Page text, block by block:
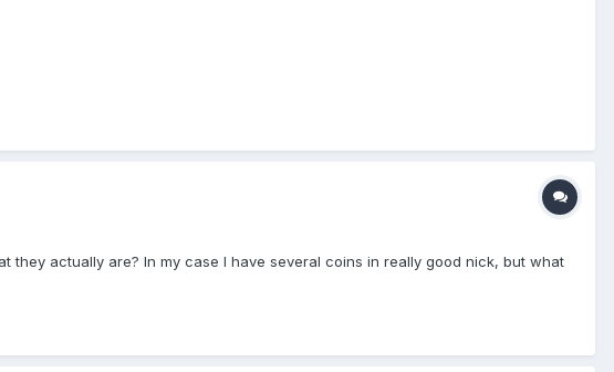
they actually are? In my case I have several coins in really good nick, but what